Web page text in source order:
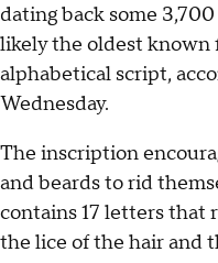
dating back some
likely the oldest known
alphabetical script,
Wednesday.
The inscription
and beards to rid
contains 17 letters that
the lice of the hair and